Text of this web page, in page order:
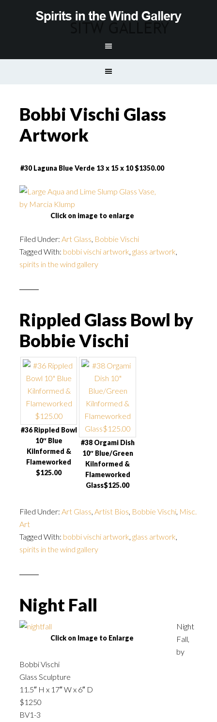
Bobbi Vischi Glass
Artwork
#30 Laguna Blue Verde 13 x 15 x 10 $1350.00
Click on image to enlarge
Filed Under: Art Glass, Bobbie Vischi
Tagged With: bobbi vischi artwork, glass artwork,
spirits in the wind gallery
Rippled Glass Bowl by
Bobbie Vischi
#36 Rippled Bowl
10″ Blue
Kilnformed &
Flameworked
$125.00
#38 Orgami Dish
10″ Blue/Green
Kilnformed &
Flameworked
Glass$125.00
Filed Under: Art Glass, Artist Bios, Bobbie Vischi, Misc.
Art
Tagged With: bobbi vischi artwork, glass artwork,
spirits in the wind gallery
Night Fall
Click on Image to Enlarge
Night
Fall,
by
Bobbi Vischi
Glass Sculpture
11.5″ H x 17″ W x 6″ D
$1250
BV1-3